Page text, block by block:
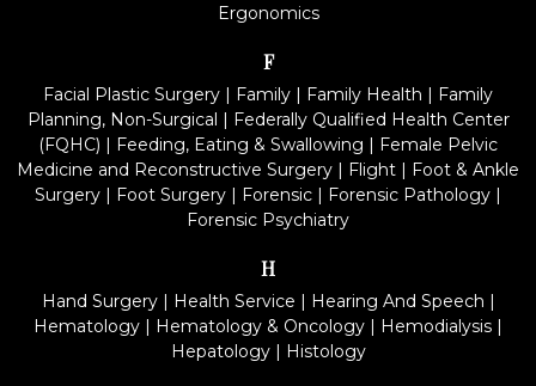
Ergonomics
F
Facial Plastic Surgery | Family | Family Health | Family
Planning, Non-Surgical | Federally Qualified Health Center
(FQHC) | Feeding, Eating & Swallowing | Female Pelvic
Medicine and Reconstructive Surgery | Flight | Foot & Ankle
Surgery | Foot Surgery | Forensic | Forensic Pathology |
Forensic Psychiatry
H
Hand Surgery| Health Service | Hearing And Speech |
Hematology | Hematology & Oncology | Hemodialysis |
Hepatology| Histology